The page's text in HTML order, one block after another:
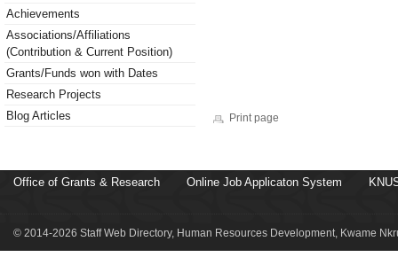
Achievements
Associations/Affiliations
(Contribution & Current Position)
Grants/Funds won with Dates
Research Projects
Blog Articles
Print page
Office of Grants & Research Online Job Applicaton System
© 2014-2026 Staff Web Directory, Human Resources Development, Kwame